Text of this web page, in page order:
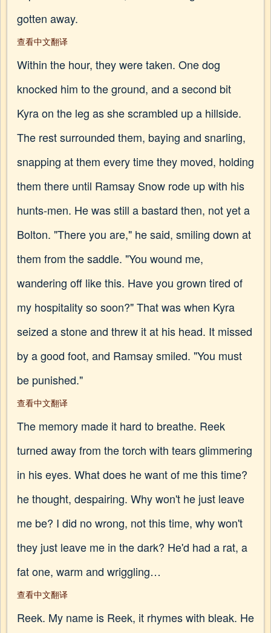
gotten away.
查看中文翻译
Within the hour, they were taken. One dog
knocked him to the ground, and a second bit
Kyra on the leg as she scrambled up a hillside.
The rest surrounded them, baying and snarling,
snapping at them every time they moved, holding
them there until Ramsay Snow rode up with his
hunts-men. He was still a bastard then, not yet a
Bolton. "There you are," he said, smiling down at
them from the saddle. "You wound me,
wandering off like this. Have you grown tired of
my hospitality so soon?" That was when Kyra
seized a stone and threw it at his head. It missed
by a good foot, and Ramsay smiled. "You must
be punished."
查看中文翻译
The memory made it hard to breathe. Reek
turned away from the torch with tears glimmering
in his eyes. What does he want of me this time?
he thought, despairing. Why won't he just leave
me be? I did no wrong, not this time, why won't
they just leave me in the dark? He'd had a rat, a
fat one, warm and wriggling…
查看中文翻译
Reek. My name is Reek, it rhymes with bleak. He